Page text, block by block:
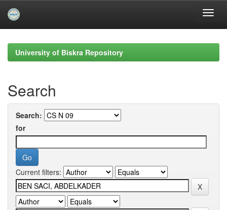
navigationUniversity of Biskra Repository
Search
Search:
for
Current filters: